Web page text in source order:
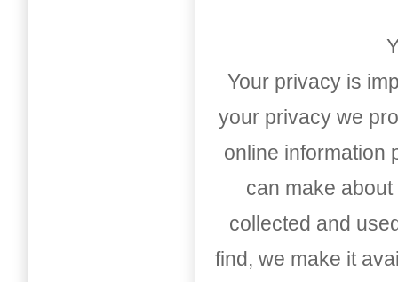
Your privacy is
your privacy we
online information
can make
collected and
find, we make it